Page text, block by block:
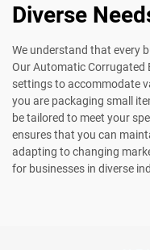
Diverse
We understand that every
Our Automatic Corrugated
settings to accommodate
you are packaging small
be tailored to meet your
ensures that you can
adapting to changing
for businesses in diverse